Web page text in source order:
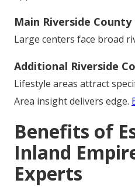
Main Riverside
Large centers face broad
Additional Riverside
Lifestyle areas attract
Area insight delivers edge.
Benefits of
Inland
Experts